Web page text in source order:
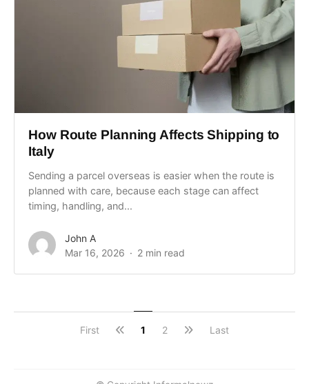
How Route Planning Affects Shipping to
Italy
Sending a parcel overseas is easier when the route is
planned with care, because each stage can affect
timing, handling, and...
John A
Mar 16, 2026
2 min read
First 1 2 Last